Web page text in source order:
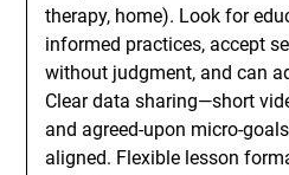
therapy, home). Look for
informed practices, accept
without judgment, and can
Clear data sharing—short
and agreed-upon micro-
aligned. Flexible lesson